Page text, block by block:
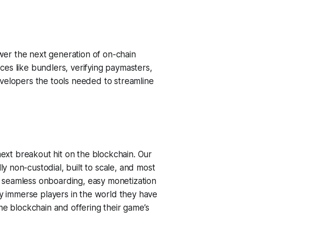
the next generation of on-chain
like bundlers, verifying paymasters,
the tools needed to streamline
breakout hit on the blockchain. Our
non-custodial, built to scale, and most
onboarding, easy monetization
players in the world they have
blockchain and offering their game’s